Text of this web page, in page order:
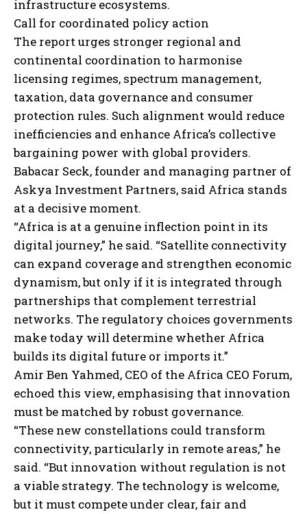
infrastructure ecosystems.
Call for coordinated policy action
The report urges stronger regional and
continental coordination to harmonise
licensing regimes, spectrum management,
taxation, data governance and consumer
protection rules. Such alignment would reduce
inefficiencies and enhance Africa’s collective
bargaining power with global providers.
Babacar Seck, founder and managing partner of
Askya Investment Partners, said Africa stands
at a decisive moment.
“Africa is at a genuine inflection point in its
digital journey,” he said. “Satellite connectivity
can expand coverage and strengthen economic
dynamism, but only if it is integrated through
partnerships that complement terrestrial
networks. The regulatory choices governments
make today will determine whether Africa
builds its digital future or imports it.”
Amir Ben Yahmed, CEO of the Africa CEO Forum,
echoed this view, emphasising that innovation
must be matched by robust governance.
“These new constellations could transform
connectivity, particularly in remote areas,” he
said. “But innovation without regulation is not
a viable strategy. The technology is welcome,
but it must compete under clear, fair and